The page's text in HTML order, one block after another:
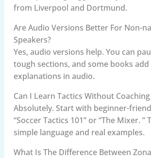
from Liverpool and Dortmund.
Are Audio Versions Better For Non-
Speakers?
Yes, audio versions help. You can
tough sections, and some books
explanations in audio.
Can I Learn Tactics Without
Absolutely. Start with beginner-
“Soccer Tactics 101” or “The Mixer. ”
simple language and real examples.
What Is The Difference Between